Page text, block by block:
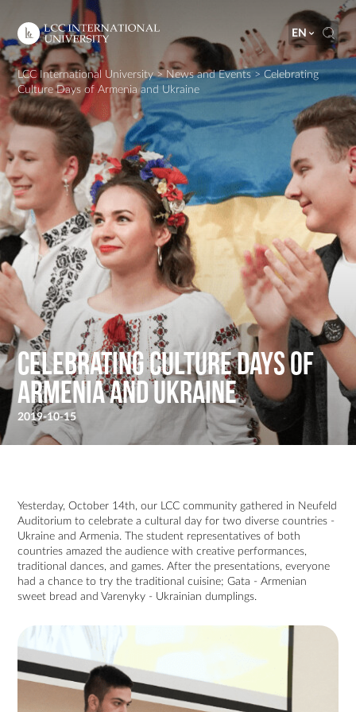
EN
LCC International University> News and Events >Celebrating
Culture Days of Armenia and Ukraine
Celebrating Culture Days of
Armenia and Ukraine
2019-10-15
Yesterday, October 14th, our LCC community gathered in Neufeld
Auditorium to celebrate a cultural day for two diverse countries -
Ukraine and Armenia. The student representatives of both
countries amazed the audience with creative performances,
traditional dances, and games. After the presentations, everyone
had a chance to try the traditional cuisine; Gata - Armenian
sweet bread and Varenyky - Ukrainian dumplings.